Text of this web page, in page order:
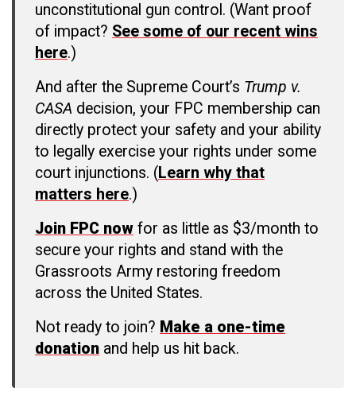
unconstitutional gun control. (Want proof
of impact? See some of our recent wins
here.)
And after the Supreme Court’s Trump v.
CASA decision, your FPC membership can
directly protect your safety and your ability
to legally exercise your rights under some
court injunctions. (Learn why that
matters here.)
Join FPC now for as little as $3/month to
secure your rights and stand with the
Grassroots Army restoring freedom
across the United States.
Not ready to join? Make a one-time
donation and help us hit back.